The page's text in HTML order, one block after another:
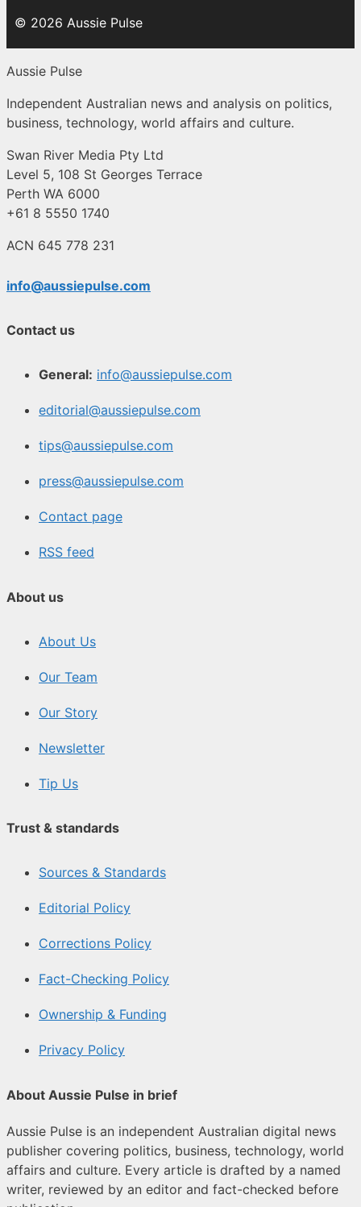
© 2026 Aussie Pulse
Aussie Pulse
Independent Australian news and analysis on politics,
business, technology, world affairs and culture.
Swan River Media Pty Ltd
Level 5, 108 St Georges Terrace
Perth WA 6000
+61 8 5550 1740
ACN 645 778 231
info@aussiepulse.com
Contact us
General: info@aussiepulse.com
editorial@aussiepulse.com
tips@aussiepulse.com
press@aussiepulse.com
Contact page
RSS feed
About us
About Us
Our Team
Our Story
Newsletter
Tip Us
Trust & standards
Sources & Standards
Editorial Policy
Corrections Policy
Fact-Checking Policy
Ownership & Funding
Privacy Policy
About Aussie Pulse in brief
Aussie Pulse is an independent Australian digital news
publisher covering politics, business, technology, world
affairs and culture. Every article is drafted by a named
writer, reviewed by an editor and fact-checked before